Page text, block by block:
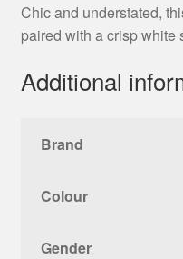
Chic and understated,
paired with a crisp white
Additional
Brand
Colour
Gender